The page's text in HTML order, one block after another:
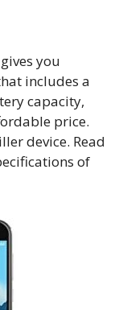
you
includes a
capacity,
price.
device. Read
of